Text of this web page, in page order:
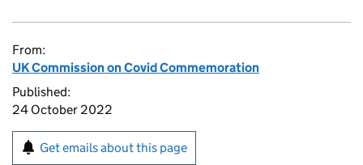
From:
UK Commission on Covid Commemoration
Published:
24 October 2022
Get emails about this page